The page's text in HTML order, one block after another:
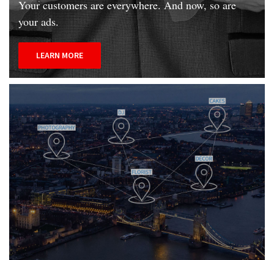
Your customers are everywhere. And now, so are
your ads.
LEARN MORE